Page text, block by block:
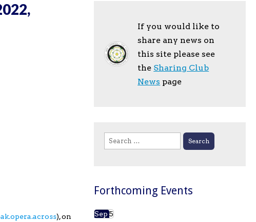
), on
If you would like to
share any news on
this site please see
the Sharing Club
News page
Search
for:
Forthcoming Events
Sep5